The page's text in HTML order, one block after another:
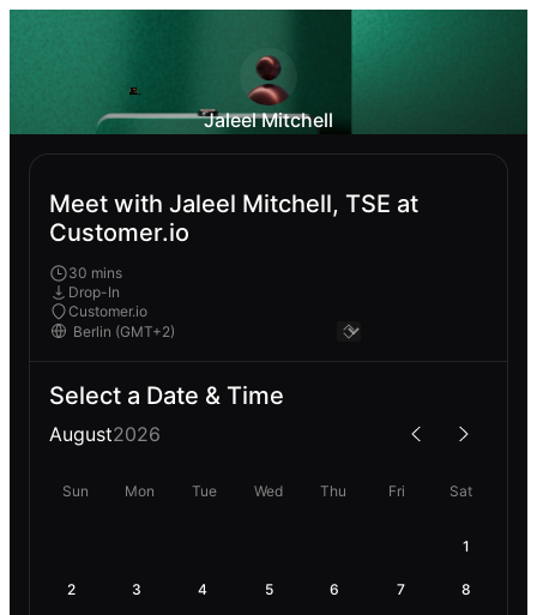
Jaleel Mitchell
Meet with Jaleel Mitchell, TSE at
Customer.io
30 mins
Drop-In
Customer.io
Select a Date & Time
August2026
Sun Mon Tue Wed Thu Fri Sat
1
2 3 4 5 6 7 8